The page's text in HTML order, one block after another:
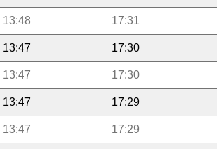
13:48 17:31
13:47 17:30
13:47 17:30
13:47 17:29
13:47 17:29